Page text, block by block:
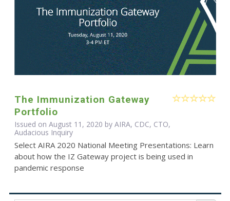
The Immunization Gateway
Portfolio
Issued on August 11, 2020 by AIRA, CDC, CTO,
Audacious Inquiry
Select AIRA 2020 National Meeting Presentations: Learn
about how the IZ Gateway project is being used in
pandemic response